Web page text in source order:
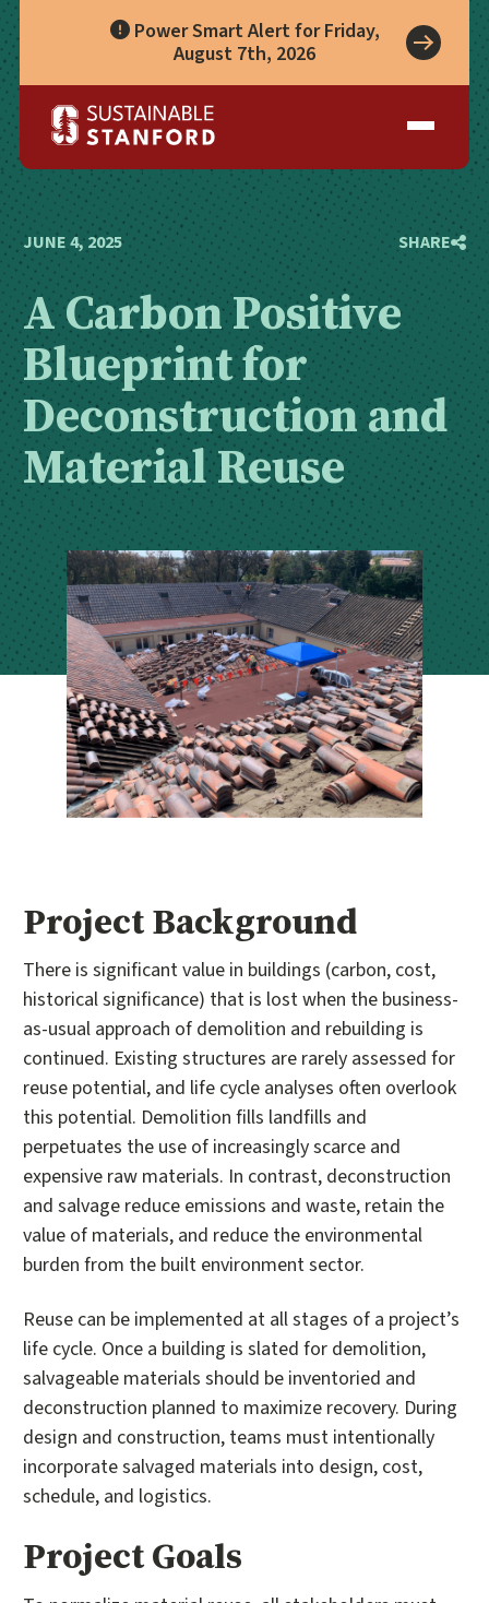
Power Smart Alert for Friday,
August 7th, 2026
Take Action
A Role for Everyone
Living Lab
Waste Wise Guide
Progress
Impact
Climate Action
Zero Waste
Data Hub
Story Library
Year in Review
Leadership
Who We Are
Partners
Academics
Awards & Accreditation
Contact
Systems
Operational Systems
Energy
Waste & Purchasing
Water
Food
Transportation
Land & Buildings
JUNE 4, 2025 SHARE
A Carbon Positive
Blueprint for
Deconstruction and
Material Reuse
Project Background
There is significant value in buildings (carbon, cost,
historical significance) that is lost when the business-
as-usual approach of demolition and rebuilding is
continued. Existing structures are rarely assessed for
reuse potential, and life cycle analyses often overlook
this potential. Demolition fills landfills and
perpetuates the use of increasingly scarce and
expensive raw materials. In contrast, deconstruction
and salvage reduce emissions and waste, retain the
value of materials, and reduce the environmental
burden from the built environment sector.
Reuse can be implemented at all stages of a project’s
life cycle. Once a building is slated for demolition,
salvageable materials should be inventoried and
deconstruction planned to maximize recovery. During
design and construction, teams must intentionally
incorporate salvaged materials into design, cost,
schedule, and logistics.
Project Goals